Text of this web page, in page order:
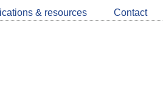
LinkedIn
about
CDSB
& resources Contact